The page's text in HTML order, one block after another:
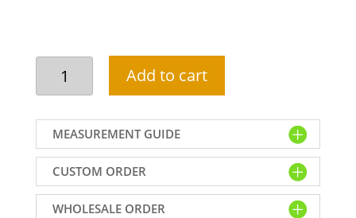
Awesome
jamawar
groom
wedding
and
reception
sherwani
dress
Add to cart
MEASUREMENT GUIDE
CUSTOM ORDER
WHOLESALE ORDER